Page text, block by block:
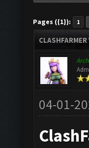
Pages ({1}): 1
04-01-